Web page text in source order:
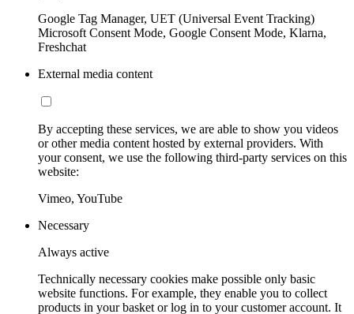
Google Tag Manager, UET (Universal Event Tracking)
Microsoft Consent Mode, Google Consent Mode, Klarna,
Freshchat
External media content
By accepting these services, we are able to show you videos
or other media content hosted by external providers. With
your consent, we use the following third-party services on this
website:
Vimeo, YouTube
Necessary
Always active
Technically necessary cookies make possible only basic
website functions. For example, they enable you to collect
products in your basket or log in to your customer account. It